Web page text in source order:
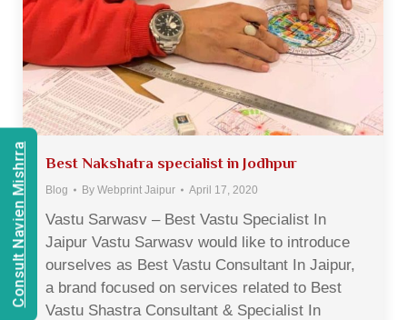
Best Nakshatra specialist in Jodhpur
Blog By Webprint Jaipur April 17, 2020
Vastu Sarwasv – Best Vastu Specialist In
Jaipur Vastu Sarwasv would like to introduce
ourselves as Best Vastu Consultant In Jaipur,
a brand focused on services related to Best
Vastu Shastra Consultant & Specialist In
Consult Navien Mishrra